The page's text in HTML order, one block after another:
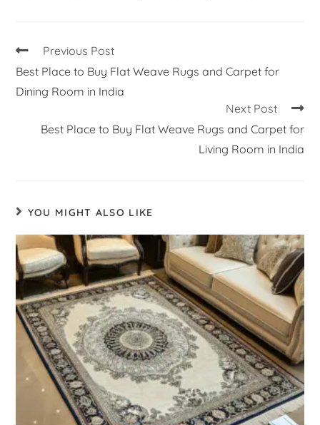
Previous Post
Best Place to Buy Flat Weave Rugs and Carpet for
Dining Room in India
Next Post
Best Place to Buy Flat Weave Rugs and Carpet for
Living Room in India
YOU MIGHT ALSO LIKE